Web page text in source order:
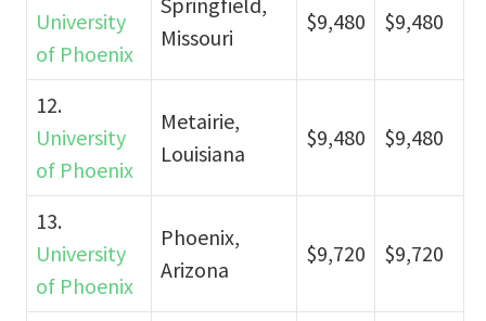
University
of Phoenix
Missouri
$9,480 $9,480
12.
University
of Phoenix
Metairie,
Louisiana
$9,480 $9,480
13.
University
of Phoenix
Phoenix,
Arizona
$9,720 $9,720